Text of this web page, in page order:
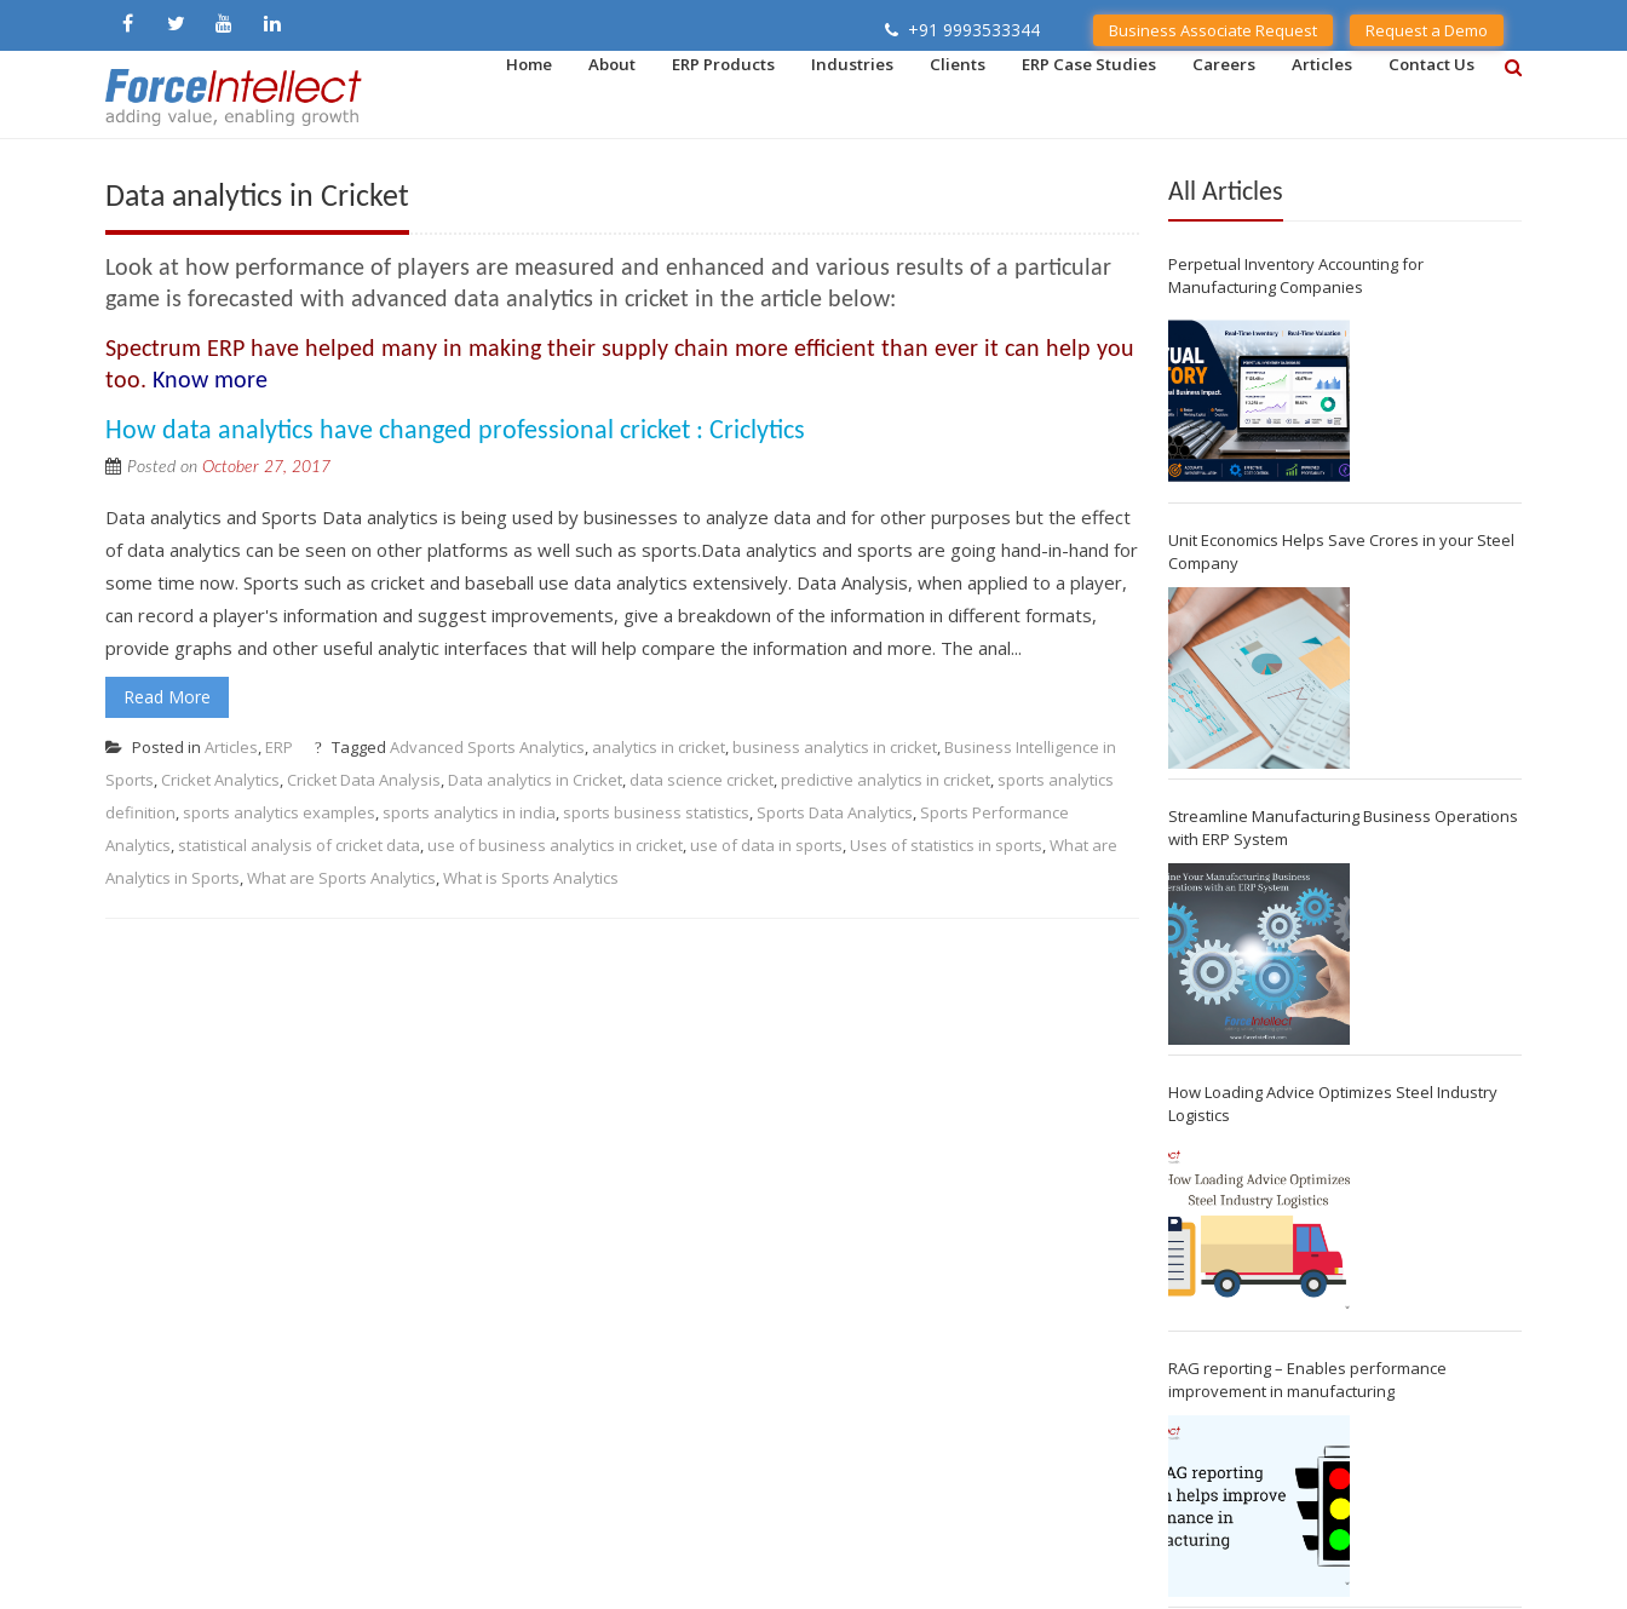
+91 9993533344 Business Associate Request
Request a Demo
Home
About ERP Products Industries Clients ERP Case Studies Careers Articles Contact Us
Data analytics in Cricket
Look at how performance of players are measured and enhanced and various results of a particular
game is forecasted with advanced data analytics in cricket in the article below:
Spectrum ERP have helped many in making their supply chain more efficient than ever it can help you
too. Know more
How data analytics have changed professional cricket : Criclytics
Posted on October 27, 2017
Data analytics and Sports Data analytics is being used by businesses to analyze data and for other purposes but the effect
of data analytics can be seen on other platforms as well such as sports.Data analytics and sports are going hand-in-hand for
some time now. Sports such as cricket and baseball use data analytics extensively. Data Analysis, when applied to a player,
can record a player's information and suggest improvements, give a breakdown of the information in different formats,
provide graphs and other useful analytic interfaces that will help compare the information and more. The anal...
Read More
Posted in Articles, ERP Tagged Advanced Sports Analytics, analytics in cricket, business analytics in cricket, Business Intelligence in
Sports, Cricket Analytics, Cricket Data Analysis, Data analytics in Cricket, data science cricket, predictive analytics in cricket, sports analytics
definition, sports analytics examples, sports analytics in india, sports business statistics, Sports Data Analytics, Sports Performance
Analytics, statistical analysis of cricket data, use of business analytics in cricket, use of data in sports, Uses of statistics in sports,What are
Analytics in Sports,What are Sports Analytics,What is Sports Analytics
All Articles
Perpetual Inventory Accounting for
Manufacturing Companies
Unit Economics Helps Save Crores in your Steel
Company
Streamline Manufacturing Business Operations
with ERP System
How Loading Advice Optimizes Steel Industry
Logistics
RAG reporting – Enables performance
improvement in manufacturing